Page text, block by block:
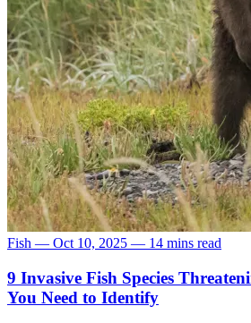
Fish — Oct 10, 2025 — 14 mins read
9 Invasive Fish Species
You Need to Identify